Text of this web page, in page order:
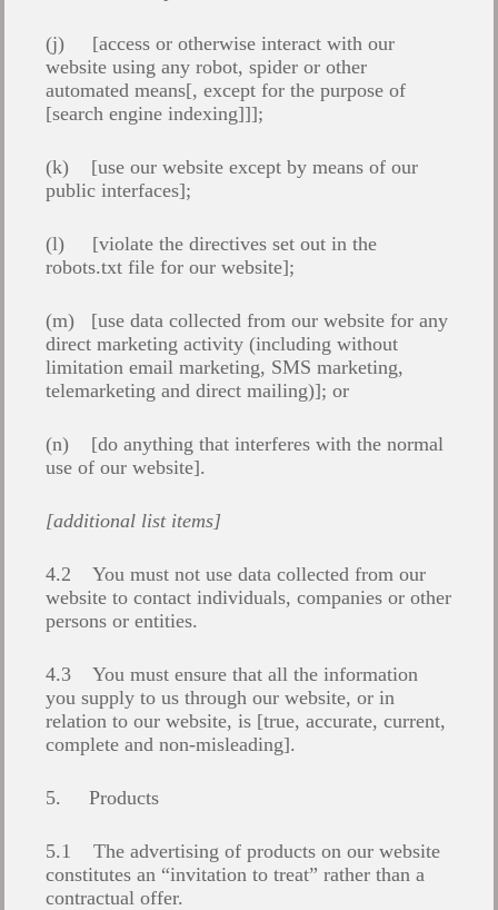
(j) [access or otherwise interact with our
website using any robot, spider or other
automated means[, except for the purpose of
[search engine indexing]]];
(k) [use our website except by means of our
public interfaces];
(l) [violate the directives set out in the
robots.txt file for our website];
(m) [use data collected from our website for any
direct marketing activity (including without
limitation email marketing, SMS marketing,
telemarketing and direct mailing)]; or
(n) [do anything that interferes with the normal
use of our website].
[additional list items]
4.2 You must not use data collected from our
website to contact individuals, companies or other
persons or entities.
4.3 You must ensure that all the information
you supply to us through our website, or in
relation to our website, is [true, accurate, current,
complete and non-misleading].
5. Products
5.1 The advertising of products on our website
constitutes an “invitation to treat” rather than a
contractual offer.